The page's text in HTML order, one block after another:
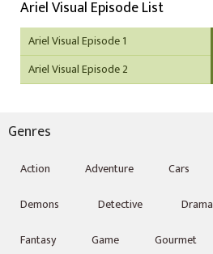
Ariel Visual Episode List
Ariel Visual Episode 1
Ariel Visual Episode 2
Genres
Action Adventure Cars
Demons
Detective Drama
Fantasy
Game Gourmet